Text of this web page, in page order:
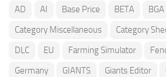
AD AI Base Price BETA BGA
Category Miscellaneous
Category
DLC
EU Farming Simulator
Germany
GIANTS Giants Editor